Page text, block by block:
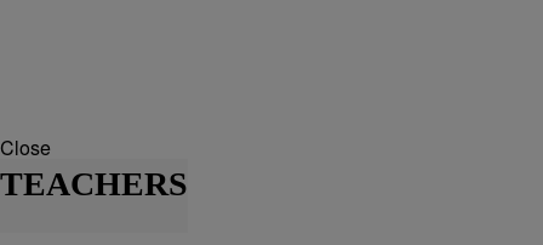
Close
TEACHERS